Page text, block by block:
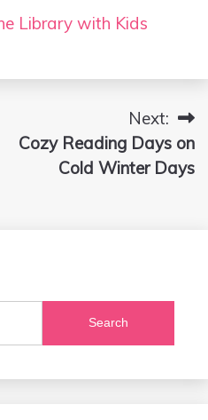
Library with Kids
Next:
Cozy Reading Days on
Cold Winter Days